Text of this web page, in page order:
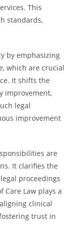
This
standards,
by emphasizing
which are crucial
It shifts the
improvement,
legal
improvement
are
It clarifies the
proceedings
Care Law plays a
clinical
trust in